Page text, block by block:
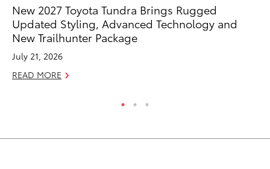
New 2027 Toyota Tundra Brings Rugged
Updated Styling, Advanced Technology and
New Trailhunter Package
July 21, 2026
READ MORE